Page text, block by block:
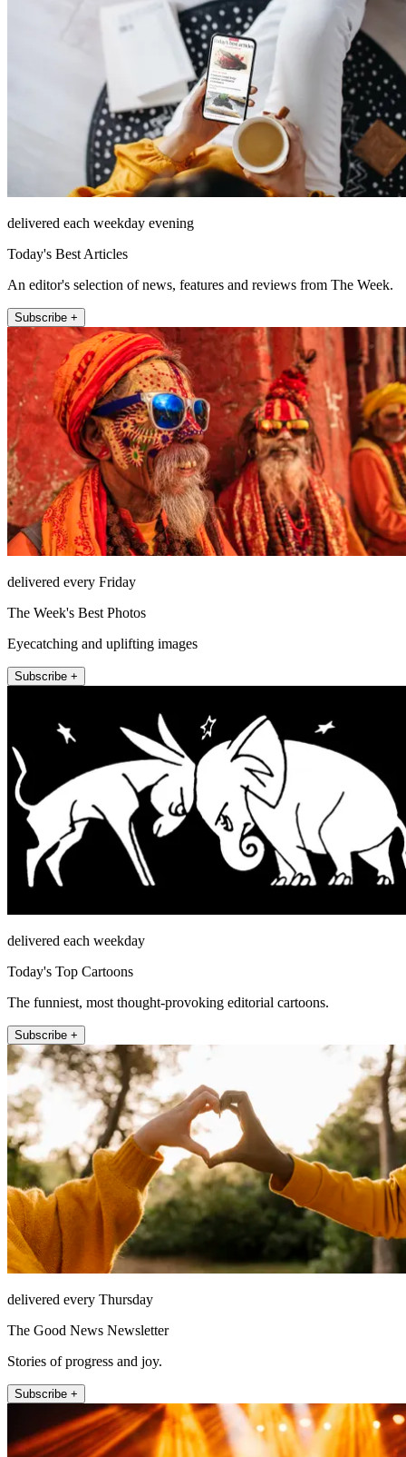
delivered each weekday evening
Today's Best Articles
An editor's selection of news, features and reviews from The Week.
Subscribe +
delivered every Friday
The Week's Best Photos
Eyecatching and uplifting images
Subscribe +
delivered each weekday
Today's Top Cartoons
The funniest, most thought-provoking editorial cartoons.
Subscribe +
delivered every Thursday
The Good News Newsletter
Stories of progress and joy.
Subscribe +